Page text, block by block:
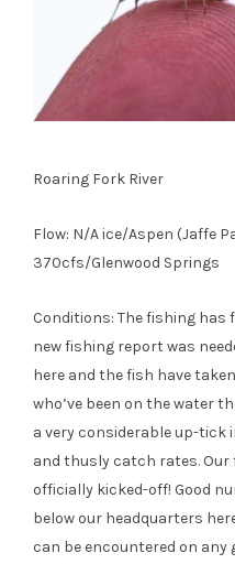
Roaring Fork River
Flow: N/A ice/Aspen (Jaffe
370cfs/Glenwood Springs
Conditions: The fishing has
new fishing report was
here and the fish have
who’ve been on the water
a very considerable up-tick
and thusly catch rates. Our
officially kicked-off! Good
below our headquarters
can be encountered on any